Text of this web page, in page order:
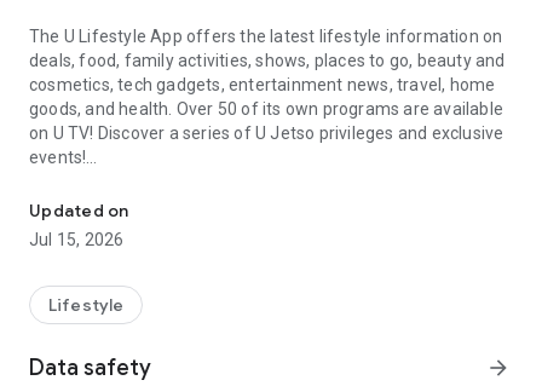
The U Lifestyle App offers the latest lifestyle information on
deals, food, family activities, shows, places to go, beauty and
cosmetics, tech gadgets, entertainment news, travel, home
goods, and health. Over 50 of its own programs are available
on U TV! Discover a series of U Jetso privileges and exclusive
events!
【Hong Kong Residents' Hub】
U Jetso – A one-stop shop for gifts, discounts, rewards,
receive a welcome bonus of 150 U Fun points for exciting
rewards!
Member Exclusive Activities – Enjoy exclusive free offers and
Updated on
Jul 15, 2026
Lifestyle
Data safety arrow_forward